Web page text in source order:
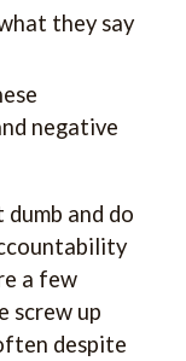
they say
negative
dumb and do
a few
screw up
despite